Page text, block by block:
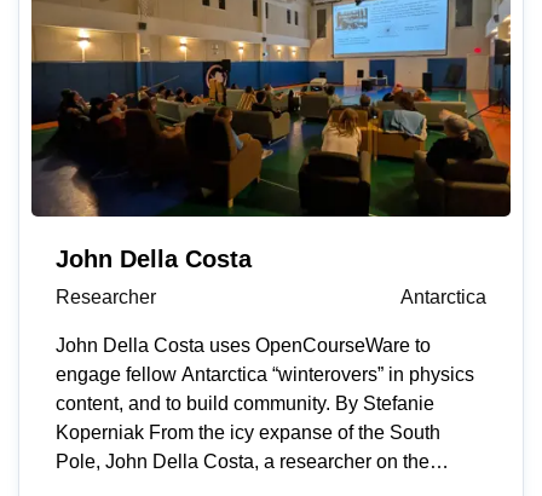
MIT Open Learning’s OpenCourseWare, a free
online library of educational resources from more
than 2,500 courses across MIT’s curriculum.
OpenCourseWare allows learners to work at their
own pace and hear from faculty experts. As a
student working on a physics essay for the
International Baccalaureate (IB) program, Pastor
and his advisor were running experiments on
muscle fatigue using electromyography (EMG)
from the device they developed. He searched
online for guidance, but most of what he found
was unstructured and unspecific — until he
discovered OpenCourseWare. “It immediately felt
different,” he says. “There was real lecture content
and the kind of rigor that lets learners apply ideas
John Della Costa
Researcher Antarctica
John Della Costa uses OpenCourseWare to
engage fellow Antarctica “winterovers” in physics
content, and to build community. By Stefanie
Koperniak From the icy expanse of the South
Pole, John Della Costa, a researcher on the